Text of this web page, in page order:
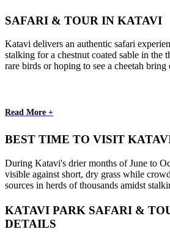
SAFARI & TOUR IN KATAVI
Katavi delivers an authentic safari
stalking for a chestnut coated sable in the
rare birds or hoping to see a cheetah
Read More +
BEST TIME TO VISIT
During Katavi's drier months of June to
visible against short, dry grass while
sources in herds of thousands amidst
KATAVI PARK SAFARI &
DETAILS